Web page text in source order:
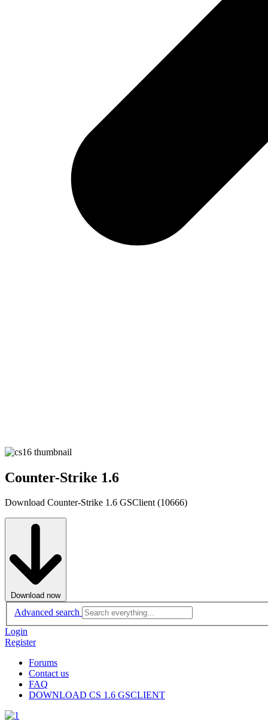
Counter-Strike 1.6
Download Counter-Strike 1.6 GSClient (10666)
Download now
Advanced search
Login
Register
Forums
Contact us
FAQ
DOWNLOAD CS 1.6 GSCLIENT